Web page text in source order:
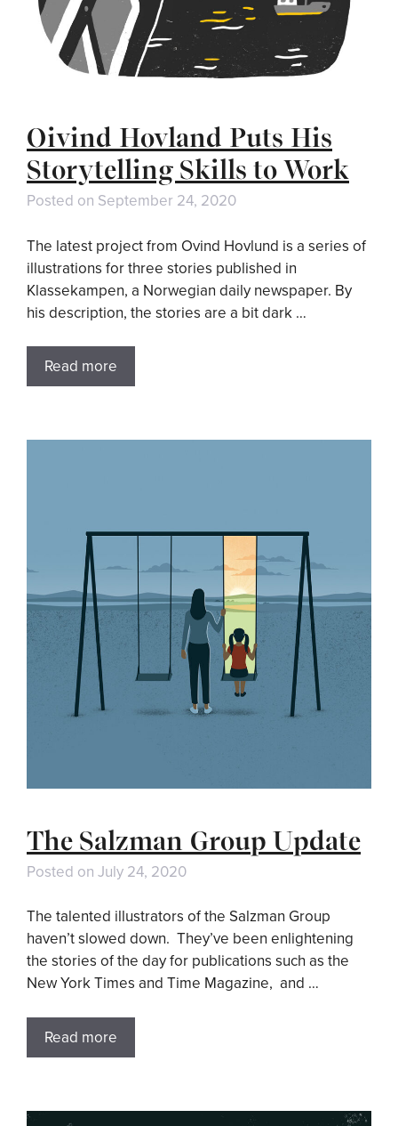
Oivind Hovland Puts His
Storytelling Skills to Work
Posted on September 24, 2020
The latest project from Ovind Hovlund is a series of
illustrations for three stories published in
Klassekampen, a Norwegian daily newspaper. By
his description, the stories are a bit dark …
Read more
The Salzman Group Update
Posted on July 24, 2020
The talented illustrators of the Salzman Group
haven’t slowed down. They’ve been enlightening
the stories of the day for publications such as the
New York Times and Time Magazine, and …
Read more